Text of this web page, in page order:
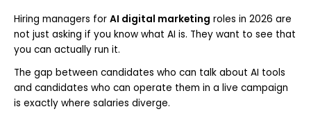
Hiring managers for AI digital marketing roles in 2026 are
not just asking if you know what AI is. They want to see that
you can actually run it.
The gap between candidates who can talk about AI tools
and candidates who can operate them in a live campaign
is exactly where salaries diverge.